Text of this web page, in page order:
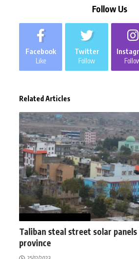
Follow Us
Facebook
Like
Twitter
Follow
Related Articles
Taliban steal street solar panels
province